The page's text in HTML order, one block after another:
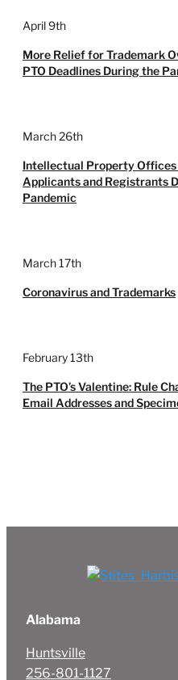
April 9th
More Relief for Trademark
PTO Deadlines During the
March 26th
Intellectual Property
Applicants and Registrants
Pandemic
March 17th
Coronavirus and Trademarks
February 13th
The PTO’s Valentine: Rule
Email Addresses and
Alabama
Huntsville
256-801-1127